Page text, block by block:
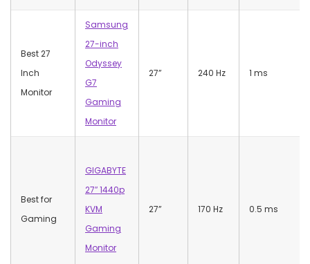
Best 27
Inch
Monitor
Samsung
27-inch
Odyssey
G7
Gaming
Monitor
27” 240 Hz 1 ms
Best for
Gaming
GIGABYTE
27″ 1440p
KVM
Gaming
Monitor
27” 170 Hz 0.5 ms